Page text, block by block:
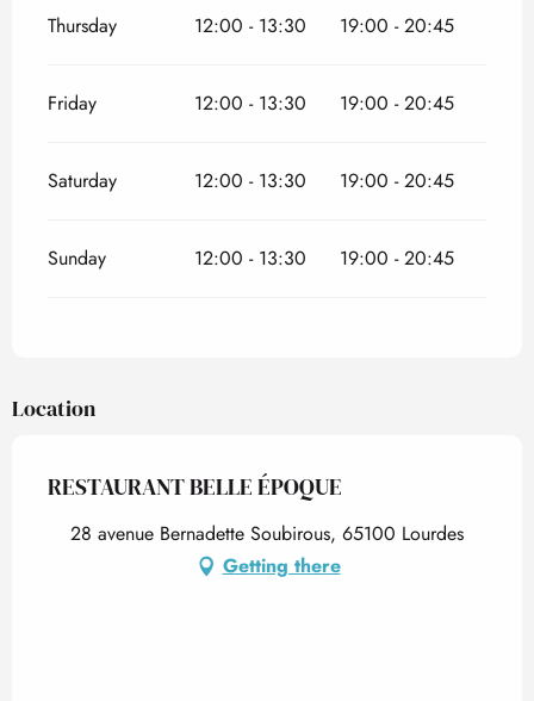
Thursday 12:00 - 13:30 19:00 - 20:45
Friday 12:00 - 13:30 19:00 - 20:45
Saturday 12:00 - 13:30 19:00 - 20:45
Sunday 12:00 - 13:30 19:00 - 20:45
Location
RESTAURANT BELLE ÉPOQUE
28 avenue Bernadette Soubirous, 65100 Lourdes
Getting there